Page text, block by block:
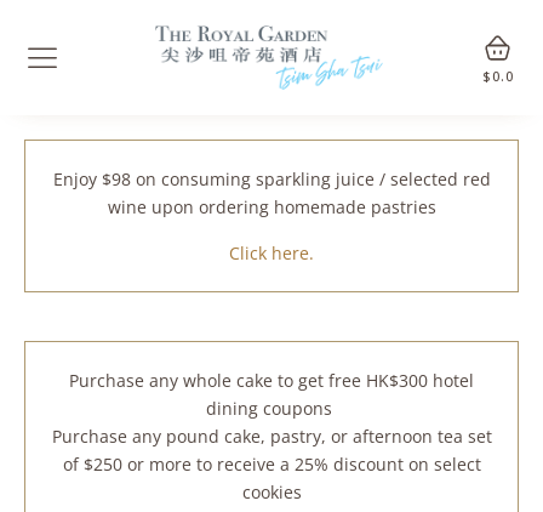
$ 0.0
Enjoy $98 on consuming sparkling juice / selected red
wine upon ordering homemade pastries
Click here.
Purchase any whole cake to get free HK$300 hotel
dining coupons
Purchase any pound cake, pastry, or afternoon tea set
of $250 or more to receive a 25% discount on select
cookies